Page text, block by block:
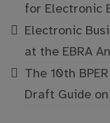
for Electronic
Electronic
at the EBRA
The 10th
Draft Guide